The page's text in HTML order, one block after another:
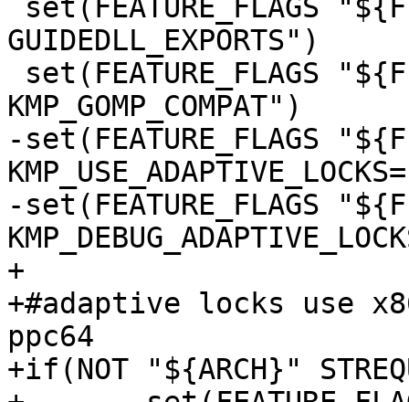
GUIDEDLL_EXPORTS")
KMP_GOMP_COMPAT")
-set(FEATURE_FLAGS
-set(FEATURE_FLAGS
+
+#adaptive locks use
ppc64
+if(NOT "${ARCH}"